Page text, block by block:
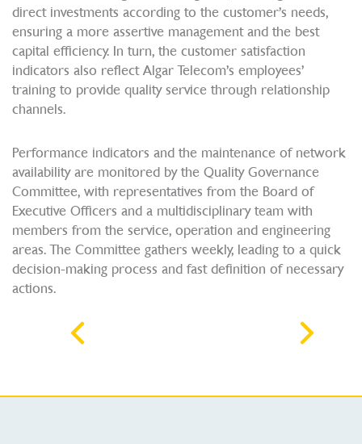
direct investments according to the customer’s needs,
ensuring a more assertive management and the best
capital efficiency. In turn, the customer satisfaction
indicators also reflect Algar Telecom’s employees’
training to provide quality service through relationship
channels.
Performance indicators and the maintenance of network
availability are monitored by the Quality Governance
Committee, with representatives from the Board of
Executive Officers and a multidisciplinary team with
members from the service, operation and engineering
areas. The Committee gathers weekly, leading to a quick
decision-making process and fast definition of necessary
actions.